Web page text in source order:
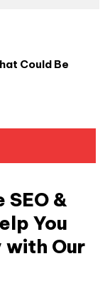
Could Be
&
You
Our